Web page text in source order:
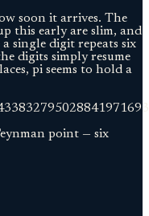
soon it arrives. The
this early are slim, and
single digit repeats six
digits simply resume
pi seems to hold a
point — six